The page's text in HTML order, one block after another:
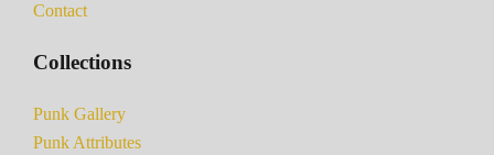
Contact
Collections
Punk Gallery
Punk Attributes